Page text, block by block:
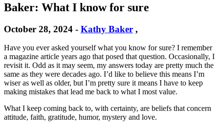
Baker: What I know for sure
October 28, 2024 - Kathy Baker ,
Have you ever asked yourself what you know for sure? I remember
a magazine article years ago that posed that question. Occasionally, I
revisit it. Odd as it may seem, my answers today are pretty much the
same as they were decades ago. I’d like to believe this means I’m
wiser as well as older, but I’m pretty sure it means I have to keep
making mistakes that lead me back to what I most value.
What I keep coming back to, with certainty, are beliefs that concern
attitude, faith, gratitude, humor, mystery and love.